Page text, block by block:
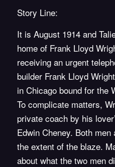
Story Line:
It is August 1914 and
home of Frank Lloyd
receiving an urgent
builder Frank Lloyd
in Chicago bound for the
To complicate matters,
private coach by his
Edwin Cheney. Both
the extent of the blaze.
about what the two men